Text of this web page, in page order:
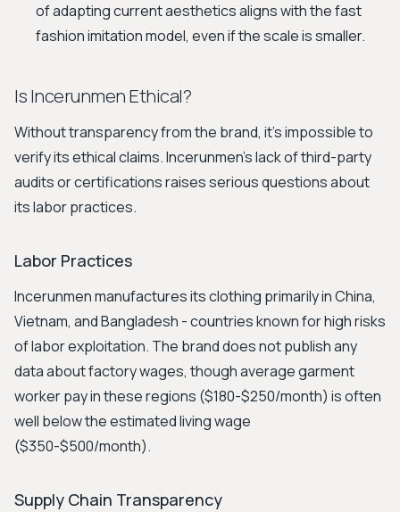
of adapting current aesthetics aligns with the fast
fashion imitation model, even if the scale is smaller.
Is Incerunmen Ethical?
Without transparency from the brand, it's impossible to
verify its ethical claims. Incerunmen's lack of third-party
audits or certifications raises serious questions about
its labor practices.
Labor Practices
Incerunmen manufactures its clothing primarily in China,
Vietnam, and Bangladesh - countries known for high risks
of labor exploitation. The brand does not publish any
data about factory wages, though average garment
worker pay in these regions ($180-$250/month) is often
well below the estimated living wage
($350-$500/month).
Supply Chain Transparency